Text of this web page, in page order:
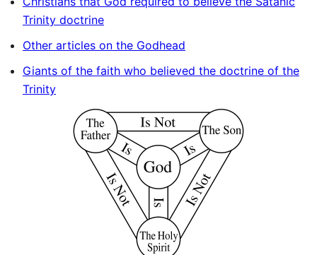
Trinity doctrine
Other articles on the Godhead
Giants of the faith who believed the doctrine of the
Trinity